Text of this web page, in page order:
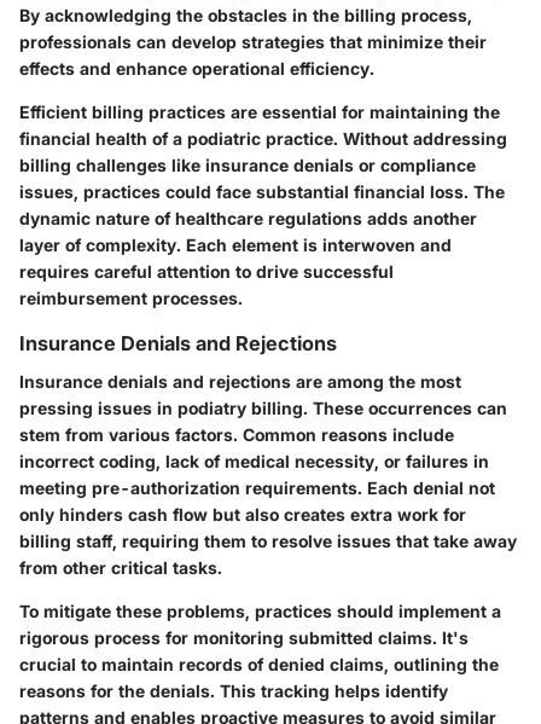
By acknowledging the obstacles in the billing process,
professionals can develop strategies that minimize their
effects and enhance operational efficiency.
Efficient billing practices are essential for maintaining the
financial health of a podiatric practice. Without addressing
billing challenges like insurance denials or compliance
issues, practices could face substantial financial loss. The
dynamic nature of healthcare regulations adds another
layer of complexity. Each element is interwoven and
requires careful attention to drive successful
reimbursement processes.
Insurance Denials and Rejections
Insurance denials and rejections are among the most
pressing issues in podiatry billing. These occurrences can
stem from various factors. Common reasons include
incorrect coding, lack of medical necessity, or failures in
meeting pre-authorization requirements. Each denial not
only hinders cash flow but also creates extra work for
billing staff, requiring them to resolve issues that take away
from other critical tasks.
To mitigate these problems, practices should implement a
rigorous process for monitoring submitted claims. It's
crucial to maintain records of denied claims, outlining the
reasons for the denials. This tracking helps identify
patterns and enables proactive measures to avoid similar